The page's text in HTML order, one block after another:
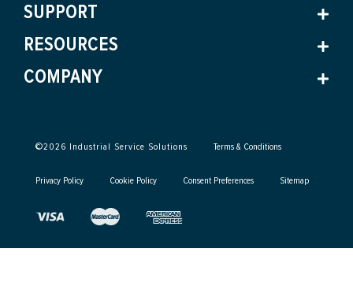
SUPPORT
RESOURCES
COMPANY
©2026 Industrial Service Solutions Terms & Conditions
Privacy Policy Cookie Policy Consent Preferences Sitemap